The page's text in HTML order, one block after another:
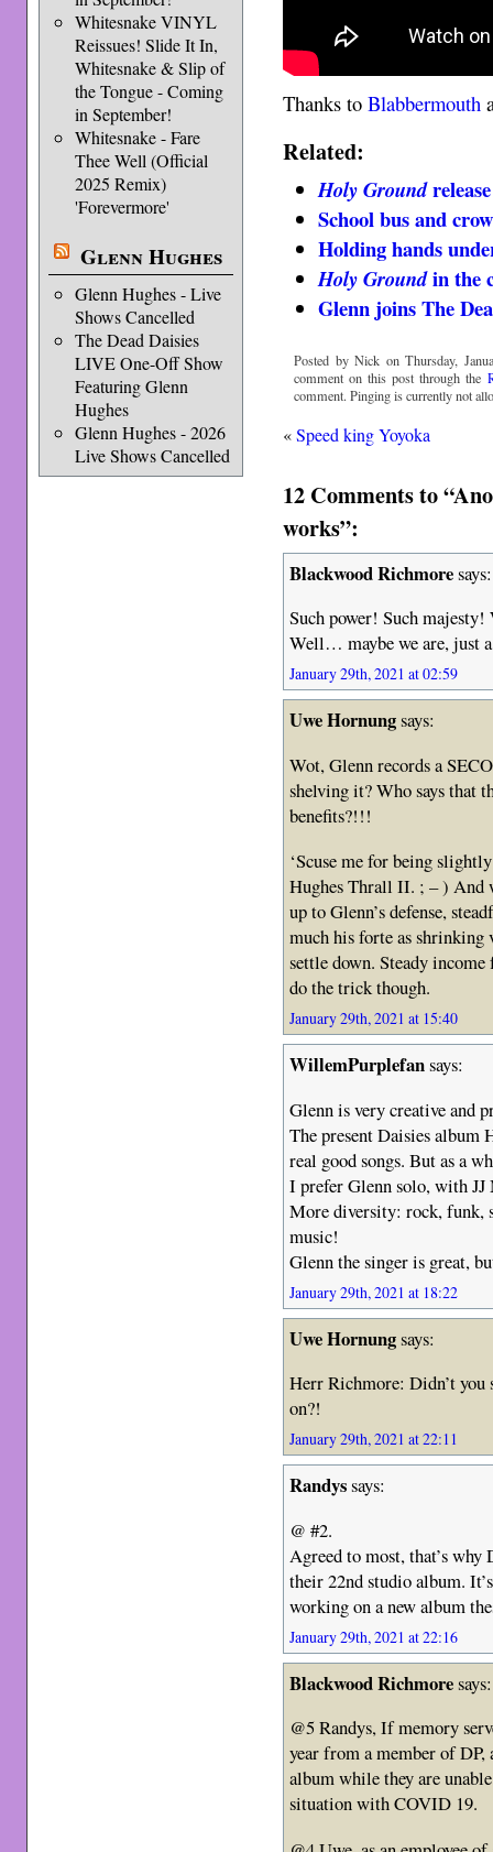
Whitesnake VINYL
Reissues! Slide It In,
Whitesnake & Slip of
the Tongue - Coming
in September!
Whitesnake - Fare
Thee Well (Official
2025 Remix)
'Forevermore'
Glenn Hughes
Glenn Hughes - Live
Shows Cancelled
The Dead Daisies
LIVE One-Off Show
Featuring Glenn
Hughes
Glenn Hughes - 2026
Live Shows Cancelled
Thanks toBlabbermouth
Related:
Holy Ground
School bus and crow
Holding hands
Holy Groundin the
Glenn joins The
Posted by Nick on Thursday,
comment on this post through the
comment. Pinging is currently not
«Speed king Yoyoka
12 Comments to
works”:
Blackwood Richmoresays:
Such power! Such
Well… maybe we are, just
January 29th, 2021 at 02:59
Uwe Hornungsays:
Wot, Glenn records a
shelving it? Who says that
benefits?!!!
‘Scuse me for being
Hughes Thrall II. ; – ) And
up to Glenn’s defense,
much his forte as shrinking
settle down. Steady
do the trick though.
January 29th, 2021 at 15:40
WillemPurplefansays:
Glenn is very creative and
The present Daisies album
real good songs. But as a
I prefer Glenn solo, with JJ
More diversity: rock, funk,
music!
Glenn the singer is great,
January 29th, 2021 at 18:22
Uwe Hornungsays:
Herr Richmore: Didn’t you
on?!
January 29th, 2021 at 22:11
Randyssays:
@ #2.
Agreed to most, that’s
their 22nd studio album.
working on a new album
January 29th, 2021 at 22:16
Blackwood Richmoresays:
@5 Randys, If memory
year from a member of DP,
album while they are
situation with COVID 19.